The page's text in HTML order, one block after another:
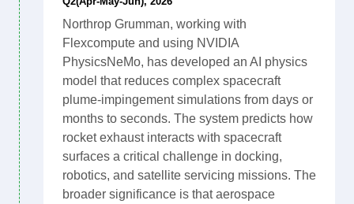
Northrop Grumman, working with
Flexcompute and using NVIDIA
PhysicsNeMo, has developed an AI physics
model that reduces complex spacecraft
plume-impingement simulations from days or
months to seconds. The system predicts how
rocket exhaust interacts with spacecraft
surfaces a critical challenge in docking,
robotics, and satellite servicing missions. The
broader significance is that aerospace